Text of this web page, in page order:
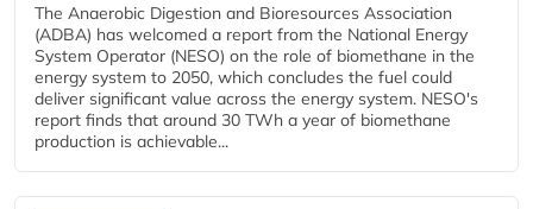
The Anaerobic Digestion and Bioresources Association
(ADBA) has welcomed a report from the National Energy
System Operator (NESO) on the role of biomethane in the
energy system to 2050, which concludes the fuel could
deliver significant value across the energy system. NESO's
report finds that around 30 TWh a year of biomethane
production is achievable...